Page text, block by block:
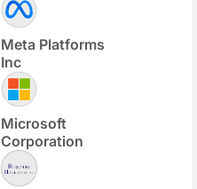
Meta Platforms
Inc
Microsoft
Corporation